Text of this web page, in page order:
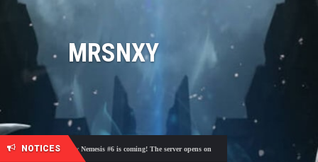
MRSNXY
NOTICES
🎓 Academy Nemesis #6 is coming! The server opens on Friday, August 7 at 21:00 – Are you